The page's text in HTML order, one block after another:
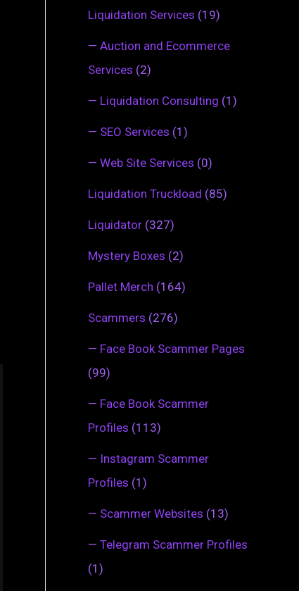
Liquidation Services (19)
— Auction and Ecommerce
Services (2)
— Liquidation Consulting (1)
— SEO Services (1)
— Web Site Services (0)
Liquidation Truckload (85)
Liquidator (327)
Mystery Boxes (2)
Pallet Merch (164)
Scammers (276)
— Face Book Scammer Pages
(99)
— Face Book Scammer
Profiles (113)
— Instagram Scammer
Profiles (1)
— Scammer Websites (13)
— Telegram Scammer Profiles
(1)